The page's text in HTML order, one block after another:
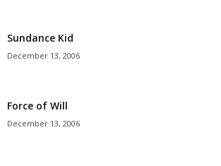
Sundance Kid
December 13, 2006
Force of Will
December 13, 2006